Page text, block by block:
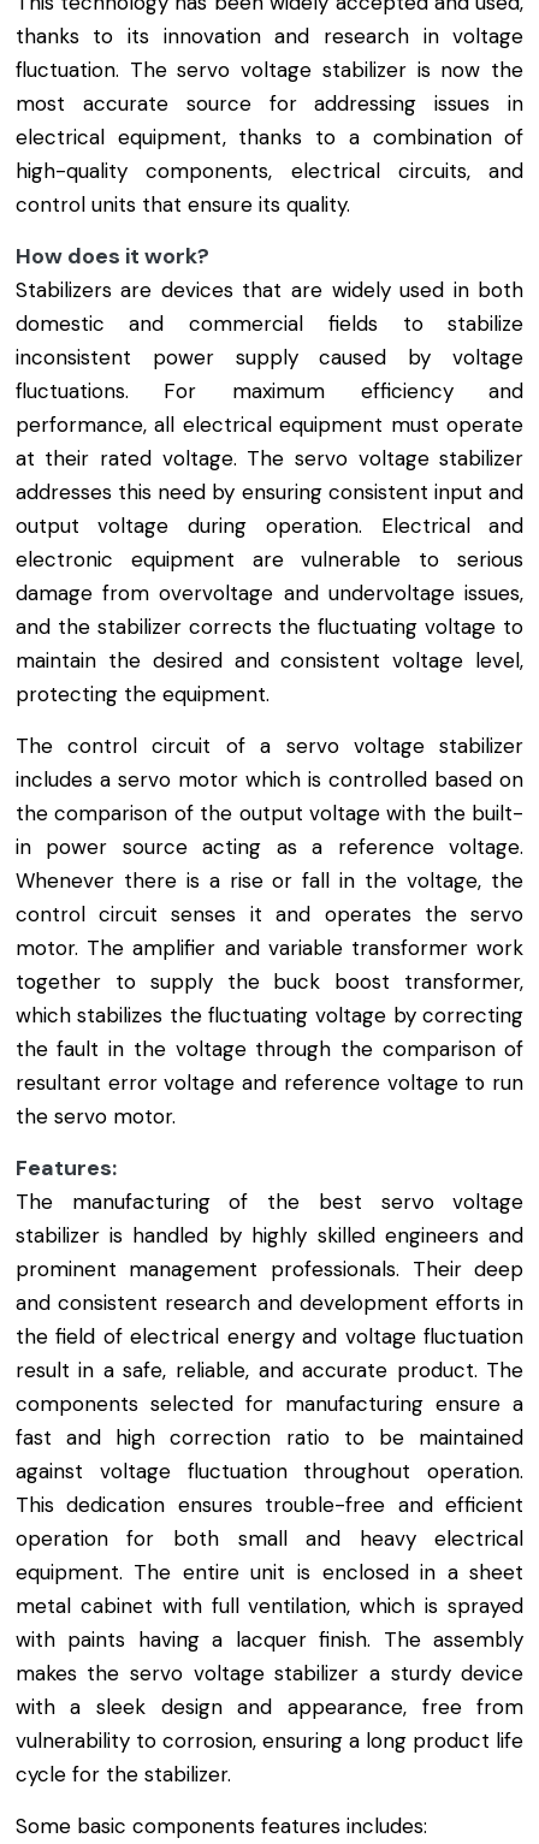
thanks to its innovation and research in voltage
fluctuation. The servo voltage stabilizer is now the
most accurate source for addressing issues in
electrical equipment, thanks to a combination of
high-quality components, electrical circuits, and
control units that ensure its quality.
How does it work?
Stabilizers are devices that are widely used in both
domestic and commercial fields to stabilize
inconsistent power supply caused by voltage
fluctuations. For maximum efficiency and
performance, all electrical equipment must operate
at their rated voltage. The servo voltage stabilizer
addresses this need by ensuring consistent input and
output voltage during operation. Electrical and
electronic equipment are vulnerable to serious
damage from overvoltage and undervoltage issues,
and the stabilizer corrects the fluctuating voltage to
maintain the desired and consistent voltage level,
protecting the equipment.
The control circuit of a servo voltage stabilizer
includes a servo motor which is controlled based on
the comparison of the output voltage with the built-
in power source acting as a reference voltage.
Whenever there is a rise or fall in the voltage, the
control circuit senses it and operates the servo
motor. The amplifier and variable transformer work
together to supply the buck boost transformer,
which stabilizes the fluctuating voltage by correcting
the fault in the voltage through the comparison of
resultant error voltage and reference voltage to run
the servo motor.
Features:
The manufacturing of the best servo voltage
stabilizer is handled by highly skilled engineers and
prominent management professionals. Their deep
and consistent research and development efforts in
the field of electrical energy and voltage fluctuation
result in a safe, reliable, and accurate product. The
components selected for manufacturing ensure a
fast and high correction ratio to be maintained
against voltage fluctuation throughout operation.
This dedication ensures trouble-free and efficient
operation for both small and heavy electrical
equipment. The entire unit is enclosed in a sheet
metal cabinet with full ventilation, which is sprayed
with paints having a lacquer finish. The assembly
makes the servo voltage stabilizer a sturdy device
with a sleek design and appearance, free from
vulnerability to corrosion, ensuring a long product life
cycle for the stabilizer.
Some basic components features includes: